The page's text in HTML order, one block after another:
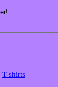
T-shirts